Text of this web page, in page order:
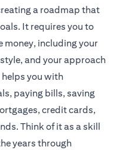
a roadmap that
It requires you to
money, including your
and your approach
you with
paying bills, saving
credit cards,
Think of it as a skill
years through